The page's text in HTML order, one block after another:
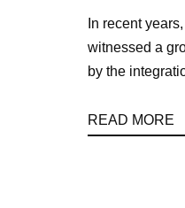
In recent
witnessed a
by the
READ MORE